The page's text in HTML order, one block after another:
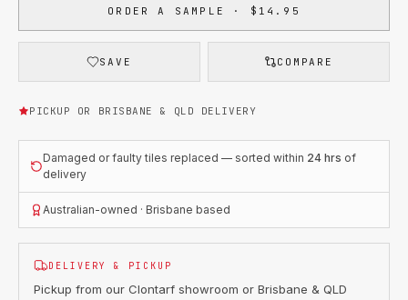
ORDER A SAMPLE · $14.95
SAVE COMPARE
PICKUP OR BRISBANE & QLD DELIVERY
Damaged or faulty tiles replaced — sorted within 24 hrs of
delivery
Australian-owned · Brisbane based
DELIVERY & PICKUP
Pickup from our Clontarf showroom or Brisbane & QLD